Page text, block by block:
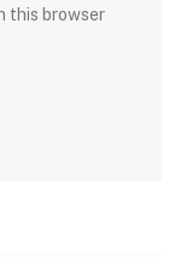
this browser